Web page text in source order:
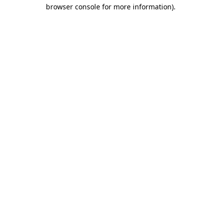
browser console for more information).